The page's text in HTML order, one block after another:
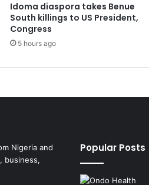
Idoma diaspora takes Benue
South killings to US President,
Congress
5 hours ago
Nigeria and
business,
Popular Posts